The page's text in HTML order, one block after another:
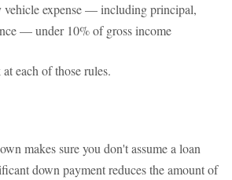
vehicle expense — including principal,
— under 10% of gross income
each of those rules.
makes sure you don't assume a loan
down payment reduces the amount of